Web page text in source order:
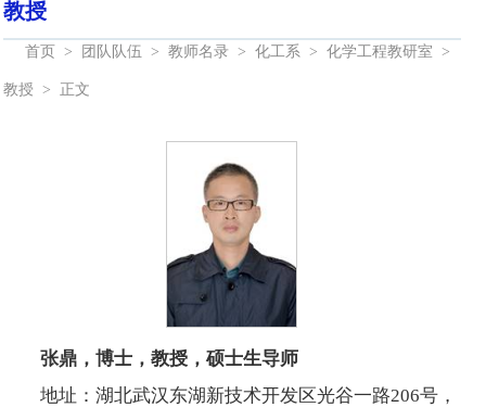
教授
首页 > 团队队伍 > 教师名录 > 化工系 > 化学工程教研室 >
教授 > 正文
张鼎，博士，教授，硕士生导师
地址：湖北武汉东湖新技术开发区光谷一路206号，